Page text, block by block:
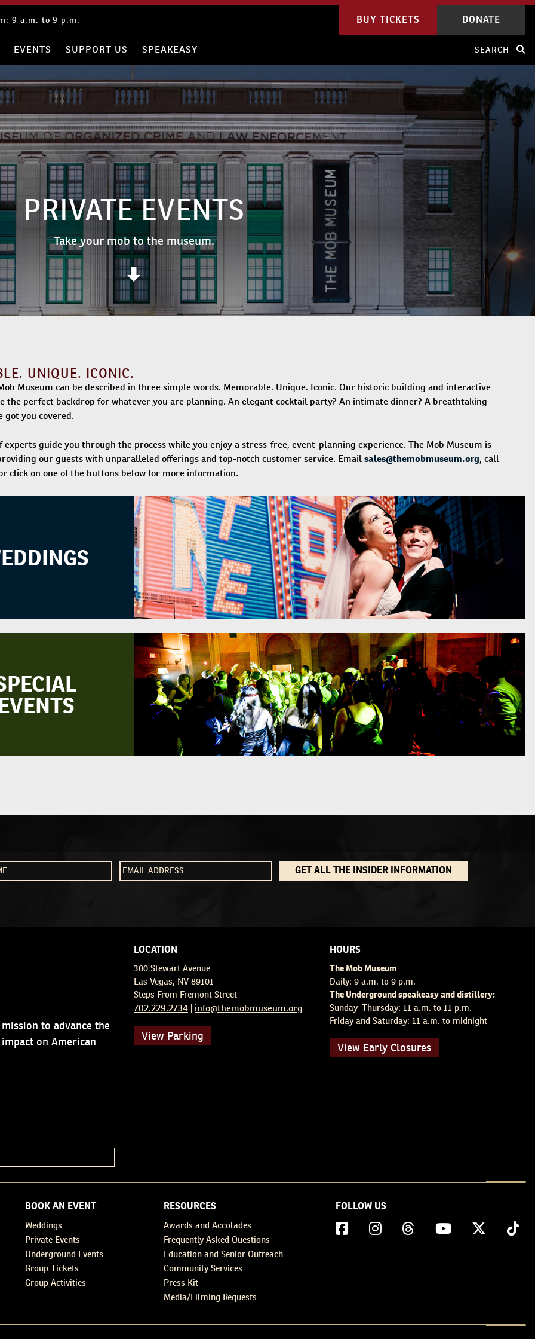
9 a.m. to 9 p.m.
EVENTS SUPPORT US SPEAKEASY
BUY TICKETS DONATE
SEARCH
PRIVATE EVENTS
Take your mob to the museum.
UNIQUE. ICONIC.
Museum can be described in three simple words. Memorable. Unique. Iconic. Our historic building and interactive
the perfect backdrop for whatever you are planning. An elegant cocktail party? An intimate dinner? A breathtaking
got you covered.
experts guide you through the process while you enjoy a stress-free, event-planning experience. The Mob Museum is
our guests with unparalleled offerings and top-notch customer service. Emailsales@themobmuseum.org, call
click on one of the buttons below for more information.
GET ALL THE INSIDER INFORMATION
to advance the
on American
LOCATION
300 Stewart Avenue
Las Vegas, NV 89101
Steps From Fremont Street
702.229.2734 info@themobmuseum.org
View Parking
HOURS
The Mob Museum
Daily: 9 a.m. to 9 p.m.
The Underground speakeasy and distillery:
Sunday–Thursday: 11 a.m. to 11 p.m.
Friday and Saturday: 11 a.m. to midnight
View Early Closures
BOOK AN EVENT
Weddings
Private Events
Underground Events
Group Tickets
Group Activities
RESOURCES
Awards and Accolades
Frequently Asked Questions
Education and Senior Outreach
Community Services
Press Kit
Media/Filming Requests
FOLLOW US